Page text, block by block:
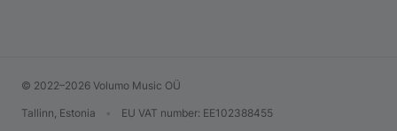
© 2022–2026 Volumo Music OÜ
Tallinn, Estonia EU VAT number: EE102388455